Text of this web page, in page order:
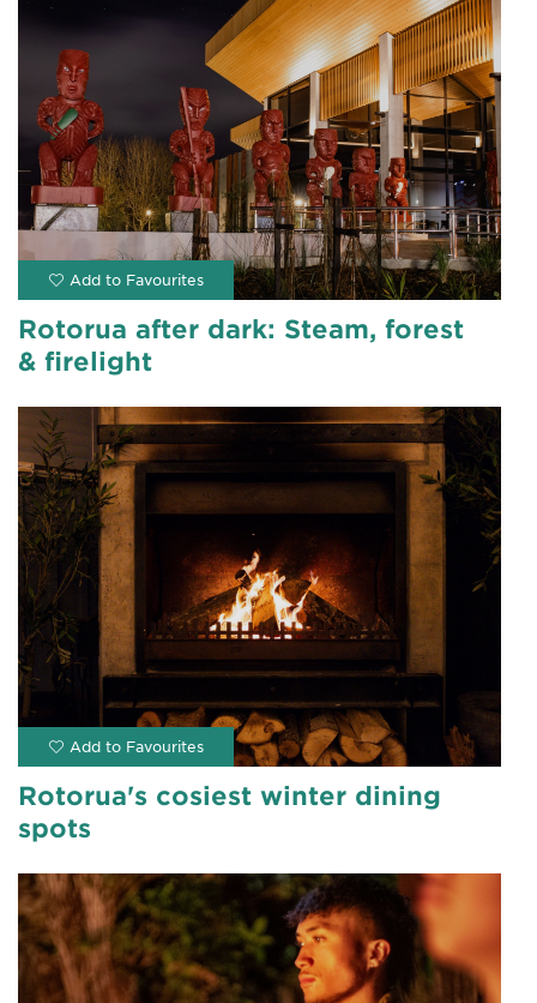
Rotorua after dark: Steam, forest
& firelight
Rotorua's cosiest winter dining
spots